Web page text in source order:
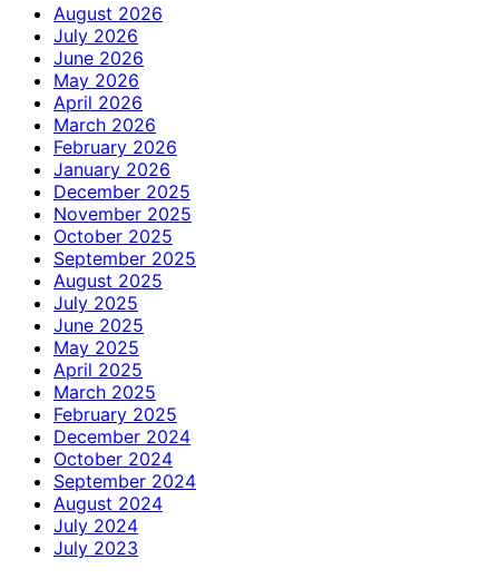
August 2026
July 2026
June 2026
May 2026
April 2026
March 2026
February 2026
January 2026
December 2025
November 2025
October 2025
September 2025
August 2025
July 2025
June 2025
May 2025
April 2025
March 2025
February 2025
December 2024
October 2024
September 2024
August 2024
July 2024
July 2023